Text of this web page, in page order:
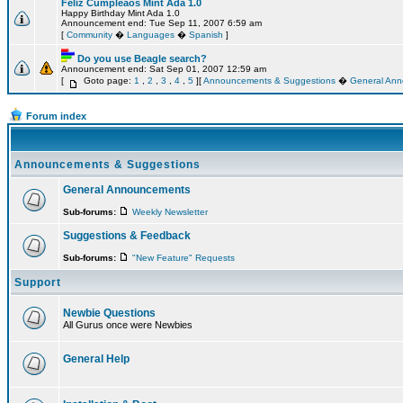
Feliz Cumpleaos Mint Ada 1.0
Happy Birthday Mint Ada 1.0
Announcement end: Tue Sep 11, 2007 6:59 am
[ Community � Languages � Spanish ]
Do you use Beagle search?
Announcement end: Sat Sep 01, 2007 12:59 am
[
Goto page: 1 2 3 4 5 ][Announcements & Suggestions � General
Forum index
Announcements & Suggestions
General Announcements
Sub-forums: Weekly Newsletter
Suggestions & Feedback
Sub-forums: "New Feature" Requests
Support
Newbie Questions
All Gurus once were Newbies
General Help